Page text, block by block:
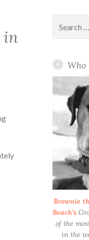
in
for:
Who
Brownie
Beach’s
of the
in the